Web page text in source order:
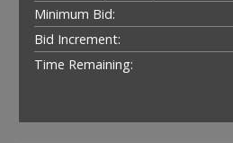
Minimum Bid:
Bid Increment:
Time Remaining: